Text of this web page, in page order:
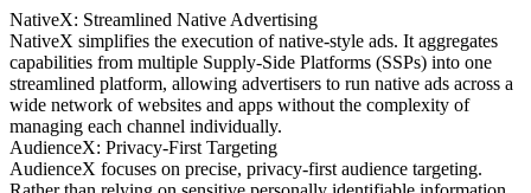
NativeX: Streamlined Native Advertising
NativeX simplifies the execution of native-style ads. It aggregates
capabilities from multiple Supply-Side Platforms (SSPs) into one
streamlined platform, allowing advertisers to run native ads across a
wide network of websites and apps without the complexity of
managing each channel individually.
AudienceX: Privacy-First Targeting
AudienceX focuses on precise, privacy-first audience targeting.